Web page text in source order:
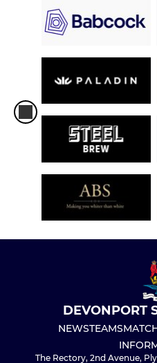
DEVONPORT
NEWSTEAMS
The Rectory, 2nd Avenue,